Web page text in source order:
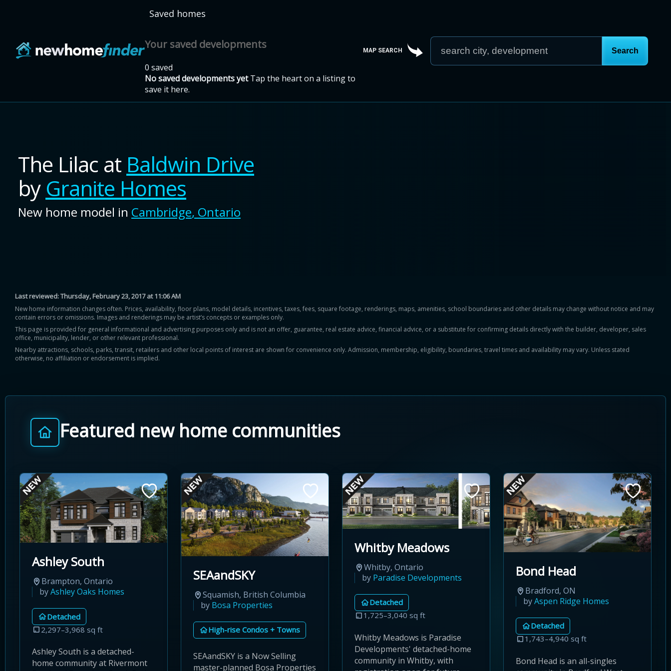
Saved homes
Your saved developments
0 saved
No saved developments yet Tap the heart on a listing to
save it here.
MAP SEARCH
The Lilac at Baldwin Drive
by Granite Homes
New home model in Cambridge, Ontario
Last reviewed:Thursday, February 23, 2017 at 11:06 AM
New home information changes often. Prices, availability, floor plans, model details, incentives, taxes, fees, square footage, renderings, maps, amenities, school boundaries and other details may change without notice and may
contain errors or omissions. Images and renderings may be artist’s concepts or examples only.
This page is provided for general informational and advertising purposes only and is not an offer, guarantee, real estate advice, financial advice, or a substitute for confirming details directly with the builder, developer, sales
office, municipality, lender, or other relevant professional.
Nearby attractions, schools, parks, transit, retailers and other local points of interest are shown for convenience only. Admission, membership, eligibility, boundaries, travel times and availability may vary. Unless stated
otherwise, no affiliation or endorsement is implied.
Featured new home communities
Ashley South
Brampton, Ontario
byAshley Oaks Homes
Detached
2,297–3,968 sq ft
Ashley South is a detached-
home community at Rivermont
SEAandSKY
Squamish, British Columbia
by Bosa Properties
High-rise Condos + Towns
SEAandSKY is a Now Selling
master-planned Bosa Properties
Whitby Meadows
Whitby, Ontario
by Paradise Developments
Detached
1,725–3,040 sq ft
Whitby Meadows is Paradise
Developments' detached-home
community in Whitby, with
Bond Head
Bradford, ON
byAspen Ridge Homes
Detached
1,743–4,940 sq ft
Bond Head is an all-singles